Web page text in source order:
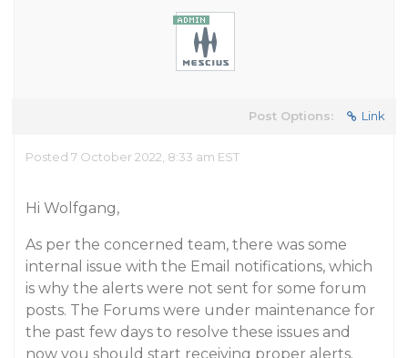
Post Options: Link
Posted 7 October 2022, 8:33 am EST
Hi Wolfgang,
As per the concerned team, there was some
internal issue with the Email notifications, which
is why the alerts were not sent for some forum
posts. The Forums were under maintenance for
the past few days to resolve these issues and
now you should start receiving proper alerts.